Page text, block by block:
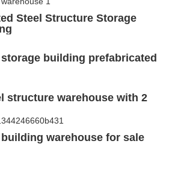
Steel Structure Storage
building prefabricated
structure warehouse with 2
warehouse for sale